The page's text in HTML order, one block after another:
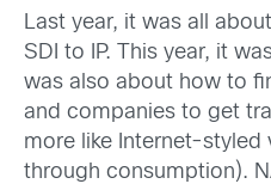
Last year, it was all
SDI to IP. This year, it
was also about how to
and companies to get
more like Internet-styled
through consumption).